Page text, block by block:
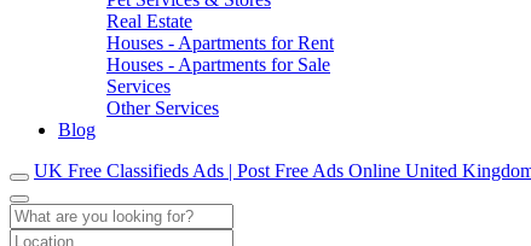
Real Estate
Houses - Apartments for Rent
Houses - Apartments for Sale
Services
Other Services
Blog
UK Free Classifieds Ads | Post Free Ads Online United